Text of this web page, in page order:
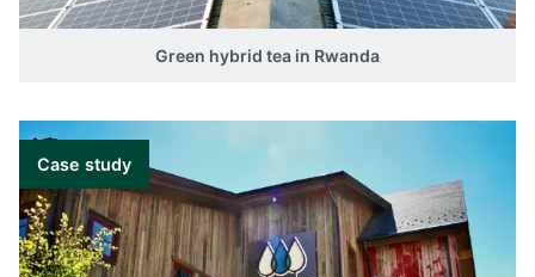
Green hybrid tea in Rwanda
Case study